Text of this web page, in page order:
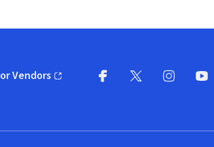
Vendorsin new window)